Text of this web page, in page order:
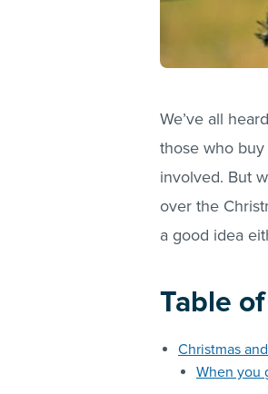
We’ve all
those who
involved. But
over the
a good idea
Table
Christmas
When you